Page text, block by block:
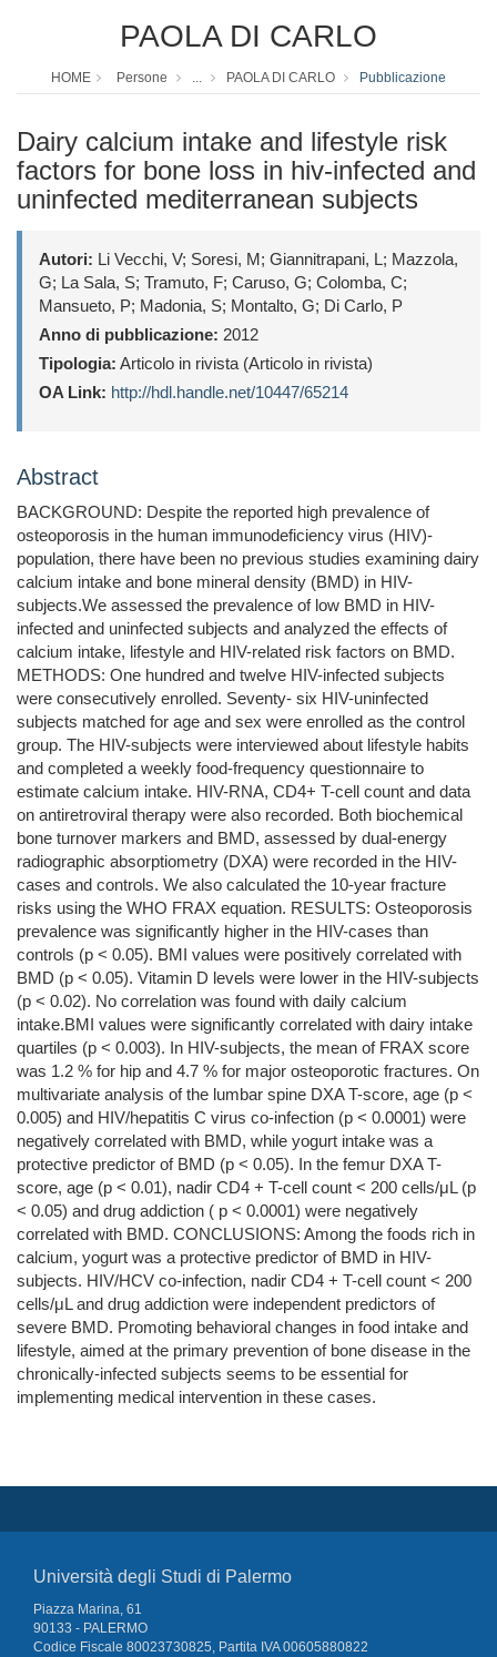
PAOLA DI CARLO
HOME Persone ... PAOLA DI CARLO Pubblicazione
Dairy calcium intake and lifestyle risk
factors for bone loss in hiv-infected and
uninfected mediterranean subjects
Autori: Li Vecchi, V; Soresi, M; Giannitrapani, L; Mazzola,
G; La Sala, S; Tramuto, F; Caruso, G; Colomba, C;
Mansueto, P; Madonia, S; Montalto, G; Di Carlo, P
Anno di pubblicazione: 2012
Tipologia: Articolo in rivista (Articolo in rivista)
OA Link: http://hdl.handle.net/10447/65214
Abstract
BACKGROUND: Despite the reported high prevalence of
osteoporosis in the human immunodeficiency virus (HIV)-
population, there have been no previous studies examining dairy
calcium intake and bone mineral density (BMD) in HIV-
subjects.We assessed the prevalence of low BMD in HIV-
infected and uninfected subjects and analyzed the effects of
calcium intake, lifestyle and HIV-related risk factors on BMD.
METHODS: One hundred and twelve HIV-infected subjects
were consecutively enrolled. Seventy- six HIV-uninfected
subjects matched for age and sex were enrolled as the control
group. The HIV-subjects were interviewed about lifestyle habits
and completed a weekly food-frequency questionnaire to
estimate calcium intake. HIV-RNA, CD4+ T-cell count and data
on antiretroviral therapy were also recorded. Both biochemical
bone turnover markers and BMD, assessed by dual-energy
radiographic absorptiometry (DXA) were recorded in the HIV-
cases and controls. We also calculated the 10-year fracture
risks using the WHO FRAX equation. RESULTS: Osteoporosis
prevalence was significantly higher in the HIV-cases than
controls (p < 0.05). BMI values were positively correlated with
BMD (p < 0.05). Vitamin D levels were lower in the HIV-subjects
(p < 0.02). No correlation was found with daily calcium
intake.BMI values were significantly correlated with dairy intake
quartiles (p < 0.003). In HIV-subjects, the mean of FRAX score
was 1.2 % for hip and 4.7 % for major osteoporotic fractures. On
multivariate analysis of the lumbar spine DXA T-score, age (p <
0.005) and HIV/hepatitis C virus co-infection (p < 0.0001) were
negatively correlated with BMD, while yogurt intake was a
protective predictor of BMD (p < 0.05). In the femur DXA T-
score, age (p < 0.01), nadir CD4 + T-cell count < 200 cells/μL (p
< 0.05) and drug addiction ( p < 0.0001) were negatively
correlated with BMD. CONCLUSIONS: Among the foods rich in
calcium, yogurt was a protective predictor of BMD in HIV-
subjects. HIV/HCV co-infection, nadir CD4 + T-cell count < 200
cells/μL and drug addiction were independent predictors of
severe BMD. Promoting behavioral changes in food intake and
lifestyle, aimed at the primary prevention of bone disease in the
chronically-infected subjects seems to be essential for
implementing medical intervention in these cases.
Università degli Studi di Palermo
Piazza Marina, 61
90133 - PALERMO
Codice Fiscale 80023730825, Partita IVA 00605880822